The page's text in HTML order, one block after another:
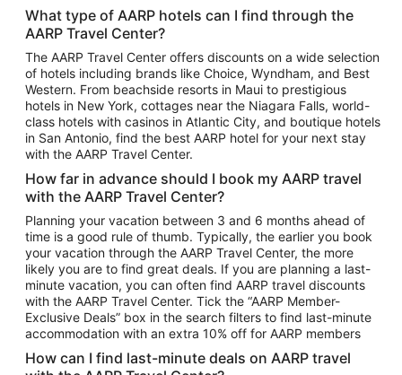
Vacation Package to Puerto Vallarta
Top Car Rental Destinations
Car Rentals in Orlando
Car Rentals in Las Vegas
Car Rentals in Phoenix
Car Rentals in Denver
Car Rentals in Los Angeles
Car Rentals in Tampa
Car Rentals in Atlanta
Car Rentals in Maui
Car Rentals in Seattle
Car Rentals in Portland
What type of AARP hotels can I find through the
AARP Travel Center?
The AARP Travel Center offers discounts on a wide selection
of hotels including brands like Choice, Wyndham, and Best
Western. From beachside resorts in Maui to prestigious
hotels in New York, cottages near the Niagara Falls, world-
class hotels with casinos in Atlantic City, and boutique hotels
in San Antonio, find the best AARP hotel for your next stay
with the AARP Travel Center.
How far in advance should I book my AARP travel
with the AARP Travel Center?
Planning your vacation between 3 and 6 months ahead of
time is a good rule of thumb. Typically, the earlier you book
your vacation through the AARP Travel Center, the more
likely you are to find great deals. If you are planning a last-
minute vacation, you can often find AARP travel discounts
with the AARP Travel Center. Tick the “AARP Member-
Exclusive Deals” box in the search filters to find last-minute
accommodation with an extra 10% off for AARP members
How can I find last-minute deals on AARP travel